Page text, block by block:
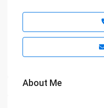
About Me